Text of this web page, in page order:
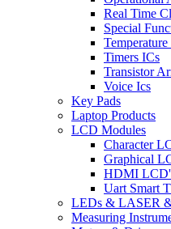
Real Time
Special
Timers ICs
Transistor
Voice Ics
Key Pads
Laptop Products
LCD Modules
Character
Graphical
HDMI
Uart Smart
LEDs & LASER
Measuring